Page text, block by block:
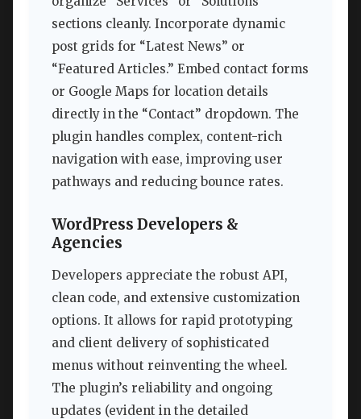
sections cleanly. Incorporate dynamic
post grids for “Latest News” or
“Featured Articles.” Embed contact forms
or Google Maps for location details
directly in the “Contact” dropdown. The
plugin handles complex, content-rich
navigation with ease, improving user
pathways and reducing bounce rates.
WordPress Developers &
Agencies
Developers appreciate the robust API,
clean code, and extensive customization
options. It allows for rapid prototyping
and client delivery of sophisticated
menus without reinventing the wheel.
The plugin’s reliability and ongoing
updates (evident in the detailed